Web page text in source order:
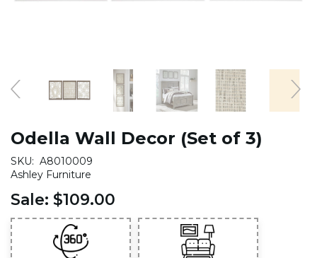
Odella Wall Decor (Set of 3)
SKU: A8010009
Ashley Furniture
Sale: $109.00